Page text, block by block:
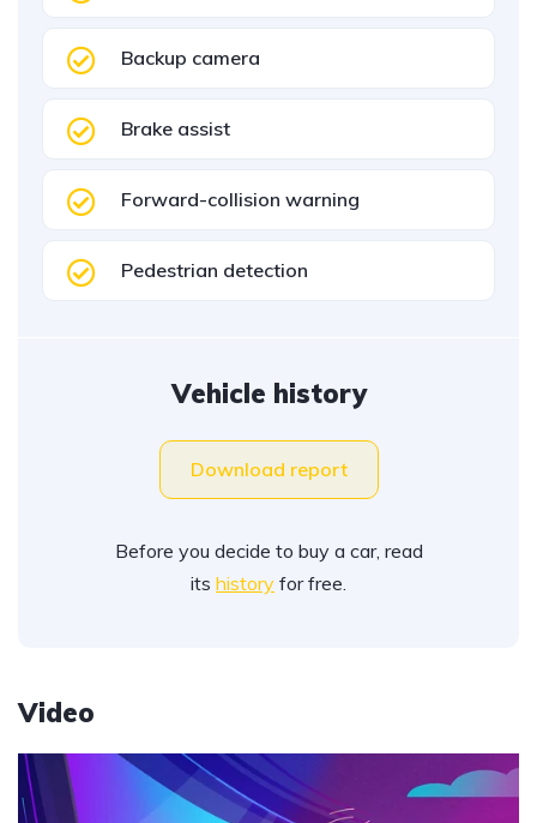
Backup camera
Brake assist
Forward-collision warning
Pedestrian detection
Vehicle history
Download report
Before you decide to buy a car, read
its history for free.
Video